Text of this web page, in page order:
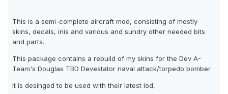
This is a semi-complete aircraft mod, consisting of mostly
skins, decals, inis and various and sundry other needed bits
and parts.
This package contains a rebuild of my skins for the Dev A-
Team's Douglas TBD Devestator naval attack/torpedo bomber.
It is desinged to be used with their latest lod,